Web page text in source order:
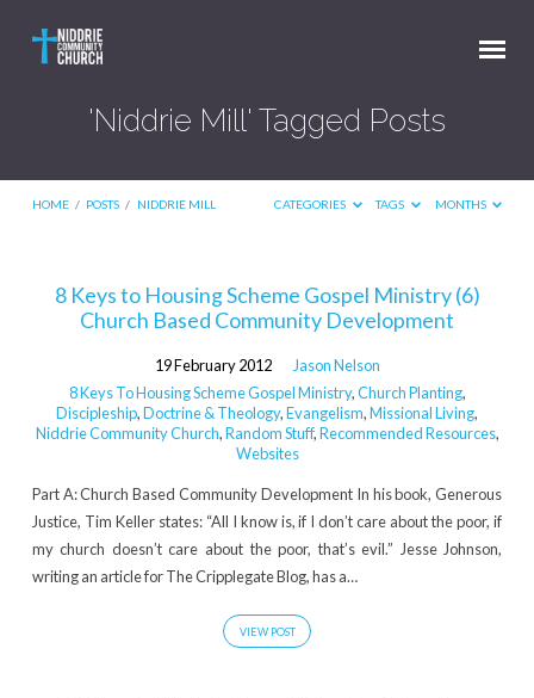
'Niddrie Mill' Tagged Posts
HOME / POSTS / NIDDRIE MILL CATEGORIES TAGS MONTHS
'Niddrie
Posts
8 Keys to Housing Scheme Gospel Ministry (6)
Church Based Community Development
19 February 2012
Jason Nelson
8 Keys To Housing Scheme Gospel Ministry,Church Planting,
Discipleship,Doctrine & Theology,Evangelism,Missional Living,
Niddrie Community Church,Random Stuff,Recommended Resources,
Websites
Part A: Church Based Community Development In his book, Generous
Justice, Tim Keller states: “All I know is, if I don’t care about the poor, if
my church doesn’t care about the poor, that’s evil.” Jesse Johnson,
writing an article for The Cripplegate Blog, has a…
VIEW POST